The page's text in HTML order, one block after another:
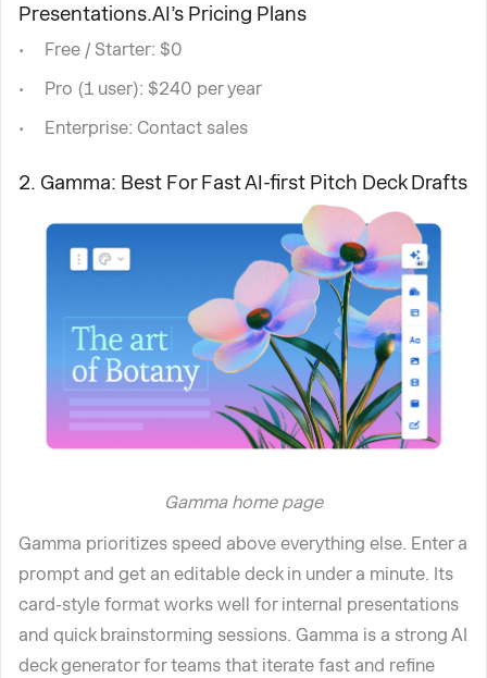
Presentations.AI’s Pricing Plans
Free / Starter: $0
Pro (1 user): $240 per year
Enterprise: Contact sales
2. Gamma: Best For Fast AI-first Pitch Deck Drafts
Gamma home page
Gamma prioritizes speed above everything else. Enter a
prompt and get an editable deck in under a minute. Its
card-style format works well for internal presentations
and quick brainstorming sessions. Gamma is a strong AI
deck generator for teams that iterate fast and refine